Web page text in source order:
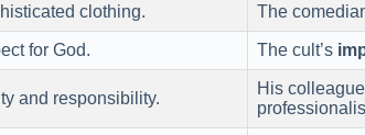
clothing. The
for God. The cult’s
and responsibility.
His